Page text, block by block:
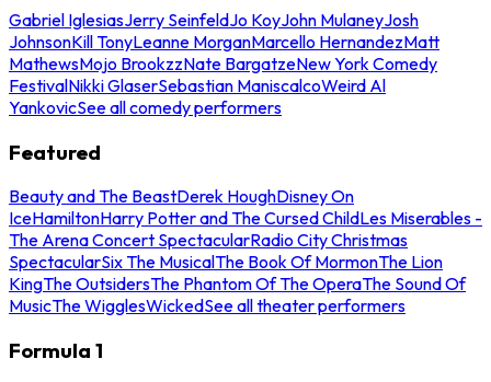
Gabriel IglesiasJerry SeinfeldJo KoyJohn MulaneyJosh
JohnsonKill TonyLeanne MorganMarcello HernandezMatt
MathewsMojo BrookzzNate BargatzeNew York Comedy
FestivalNikki GlaserSebastian ManiscalcoWeird Al
YankovicSee all comedy performers
Featured
Beauty and The BeastDerek HoughDisney On
IceHamiltonHarry Potter and The Cursed ChildLes Miserables -
The Arena Concert SpectacularRadio City Christmas
SpectacularSix The MusicalThe Book Of MormonThe Lion
KingThe OutsidersThe Phantom Of The OperaThe Sound Of
MusicThe WigglesWickedSee all theater performers
Formula 1